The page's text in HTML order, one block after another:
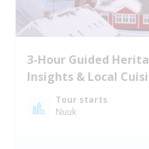
3-Hour Guided
Insights & Local
Tour starts
Nuuk